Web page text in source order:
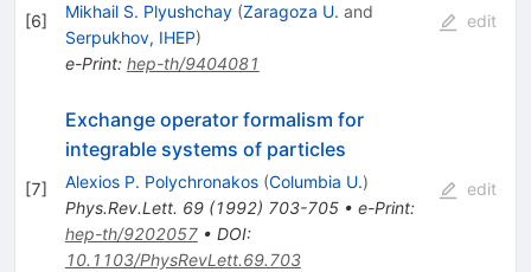
[6] Mikhail S. Plyushchay (Zaragoza U. and
Serpukhov, IHEP)
e-Print: hep-th/9404081
edit
[7]
Exchange operator formalism for
integrable systems of particles
Alexios P. Polychronakos (Columbia U.)
Phys.Rev.Lett. 69(1992) 703-705• e-Print:
hep-th/9202057• DOI:
10.1103/PhysRevLett.69.703
edit